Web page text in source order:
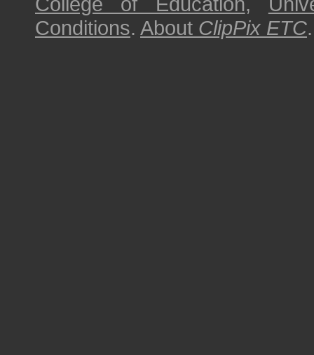
Conditions. About ClipPix ETC.